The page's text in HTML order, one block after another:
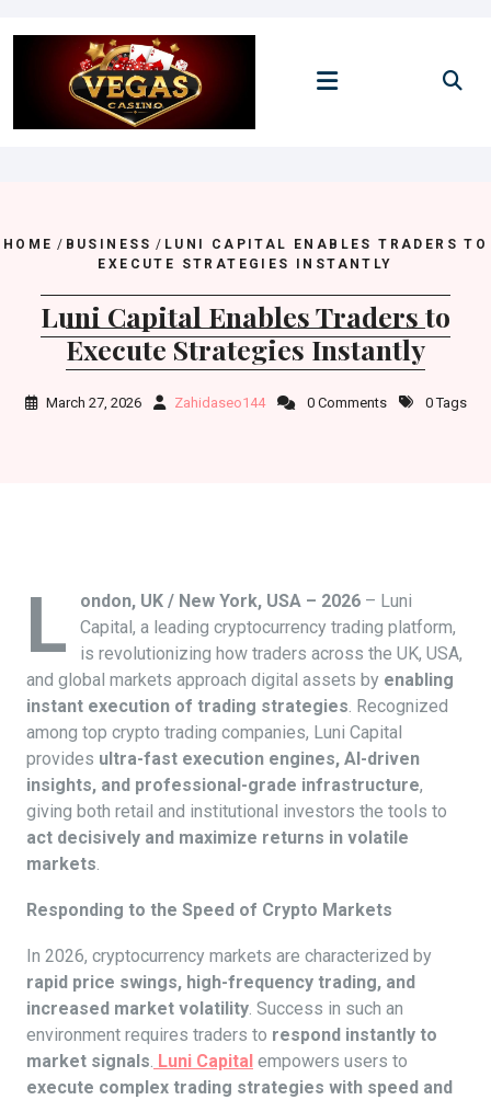
to
HOME / BUSINESS / LUNI CAPITAL ENABLES TRADERS TO
EXECUTE STRATEGIES INSTANTLY
Luni Capital Enables Traders to
Execute Strategies Instantly
March 27, 2026 Zahidaseo144 0 Comments 0 Tags
L ondon, UK / New York, USA – 2026 – Luni
Capital, a leading cryptocurrency trading platform,
is revolutionizing how traders across the UK, USA,
and global markets approach digital assets by enabling
instant execution of trading strategies. Recognized
among top crypto trading companies, Luni Capital
provides ultra-fast execution engines, AI-driven
insights, and professional-grade infrastructure,
giving both retail and institutional investors the tools to
act decisively and maximize returns in volatile
markets.
Responding to the Speed of Crypto Markets
In 2026, cryptocurrency markets are characterized by
rapid price swings, high-frequency trading, and
increased market volatility. Success in such an
environment requires traders to respond instantly to
market signals. Luni Capital empowers users to
execute complex trading strategies with speed and